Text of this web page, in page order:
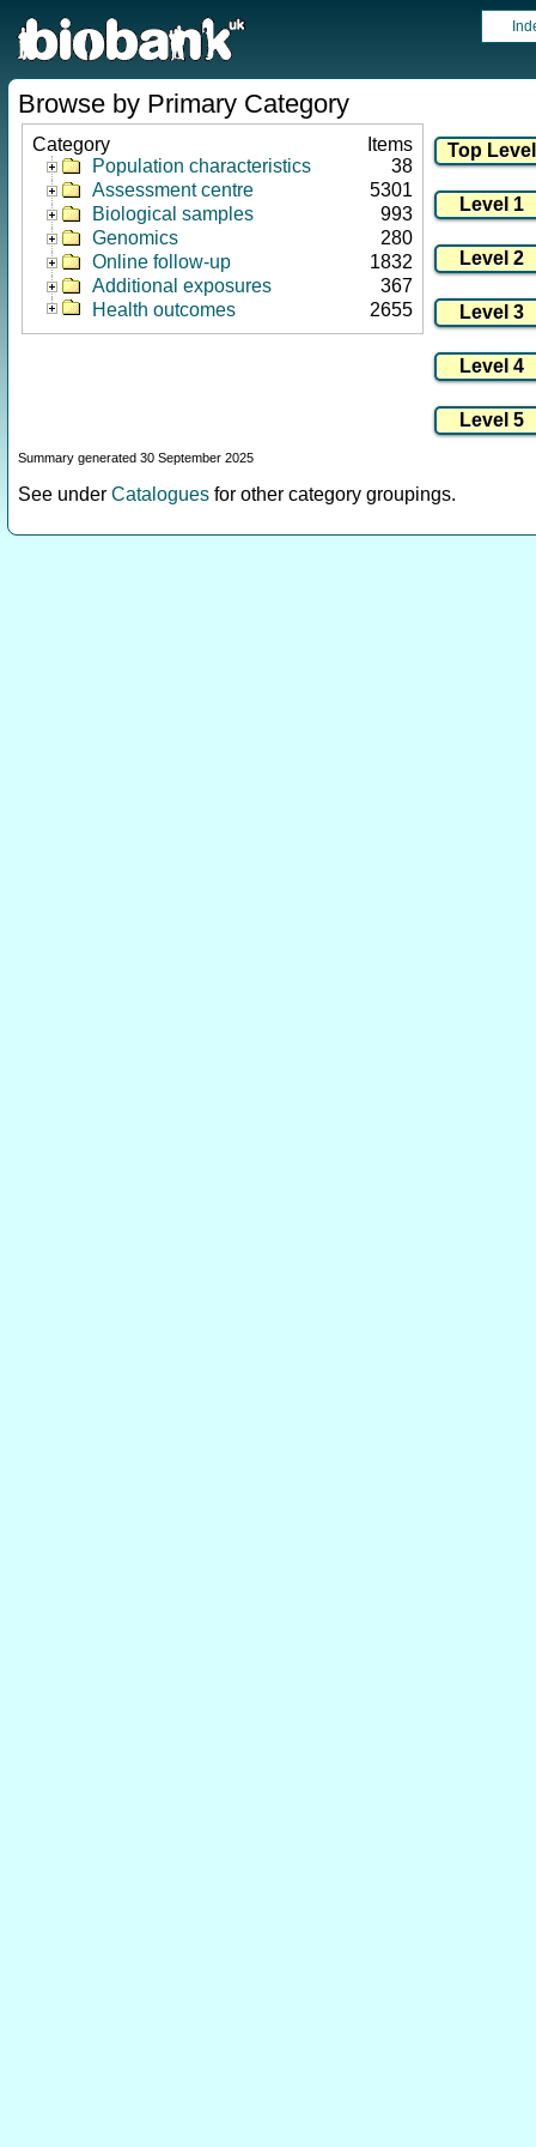
Browse by Primary Category
Category
Items
Population characteristics
38
Assessment centre
5301
Biological samples
993
Genomics
280
Online follow-up
1832
Additional exposures
367
Health outcomes
2655
Summary generated 30 September 2025
See under Catalogues for other category groupings.